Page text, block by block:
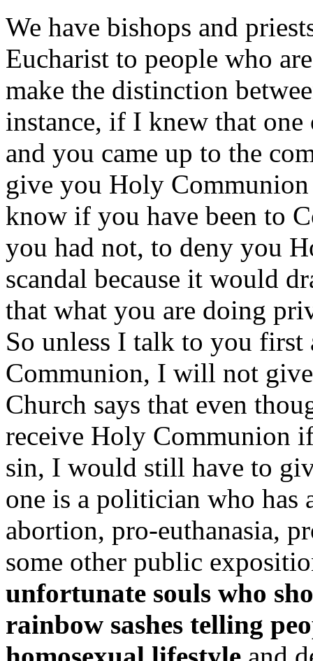
We have bishops and
Eucharist to people who
make the distinction
instance, if I knew that
and you came up to the
give you Holy Communion
know if you have been to
you had not, to deny you
scandal because it would
that what you are doing
So unless I talk to you
Communion, I will not
Church says that even
receive Holy Communion
sin, I would still have to
one is a politician who
abortion, pro-euthanasia,
some other public
unfortunate souls who
rainbow sashes telling